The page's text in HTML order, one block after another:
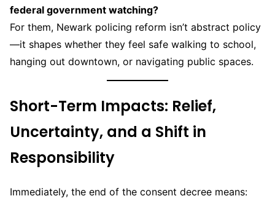
federal government watching?
For them, Newark policing reform isn’t abstract policy
—it shapes whether they feel safe walking to school,
hanging out downtown, or navigating public spaces.
Short-Term Impacts: Relief,
Uncertainty, and a Shift in
Responsibility
Immediately, the end of the consent decree means: